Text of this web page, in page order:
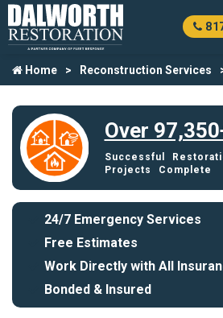
Home Reconstruction Services
Over
Successful
Projects Complete
24/7 Emergency Services
Free Estimates
Work Directly with All
Bonded & Insured